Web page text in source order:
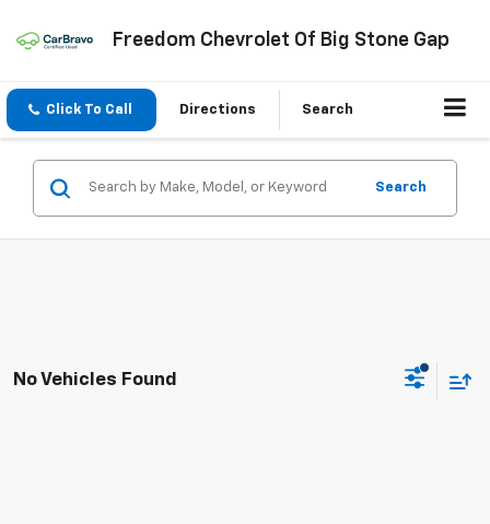
Freedom Chevrolet Of Big Stone Gap
Click To Call Directions Search
Search
No Vehicles Found